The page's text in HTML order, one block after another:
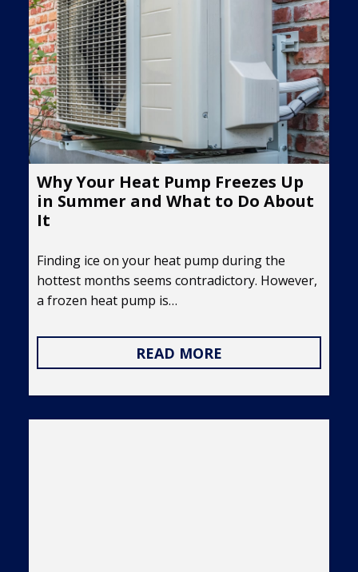
Why Your Heat Pump Freezes Up
in Summer and What to Do About
It
Finding ice on your heat pump during the
hottest months seems contradictory. However,
a frozen heat pump is…
READ MORE